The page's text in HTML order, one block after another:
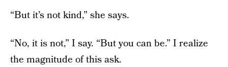
“But it’s not kind,” she says.
“No, it is not,” I say. “But you can be.” I realize
the magnitude of this ask.